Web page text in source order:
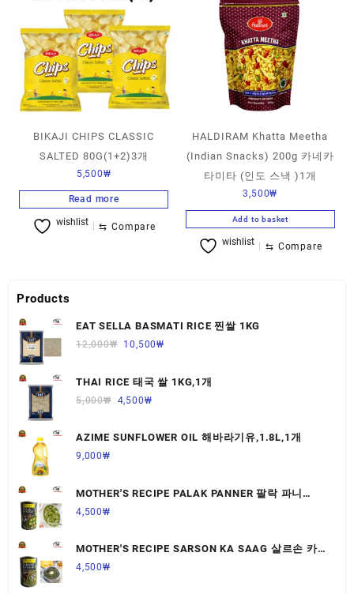
BIKAJI CHIPS CLASSIC
SALTED 80G(1+2)3개
5,500₩
Read more
wishlist ⇆ Compare
HALDIRAM Khatta Meetha
(Indian Snacks) 200g 카네카
타미타 (인도 스낵 )1개
3,500₩
Add to basket
wishlist ⇆ Compare
Products
EAT SELLA BASMATI RICE 찐쌀 1KG
12,000₩ 10,500₩
THAI RICE 태국 쌀 1KG,1개
5,000₩ 4,500₩
AZIME SUNFLOWER OIL 해바라기유,1.8L,1개
9,000₩
MOTHER'S RECIPE PALAK PANNER 팔락 파니
르,440G,1개
4,500₩
MOTHER'S RECIPE SARSON KA SAAG 살르손 카
사그 450G,1개
4,500₩